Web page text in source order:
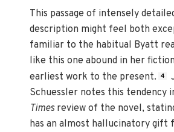
This passage of intensely
description might feel both
familiar to the habitual Byatt
like this one abound in her
earliest work to the present.
4
Schuessler notes this tendency
Times review of the novel,
has an almost hallucinatory gift